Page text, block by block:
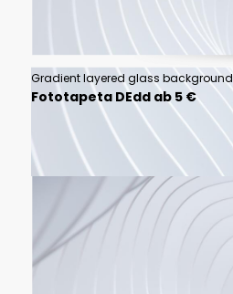
Gradient layered glass background
Fototapeta DEdd ab 5 €